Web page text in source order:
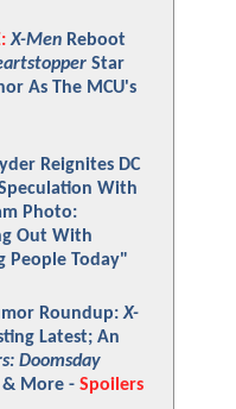
X-Men Reboot
Star
As The MCU's
Reignites DC
With
Photo:
Out With
People Today"
Roundup:X-
Latest; An
Doomsday
& More - Spoilers